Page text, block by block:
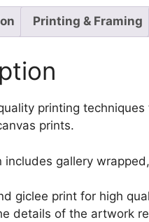
Printing & Framing
printing
prints.
includes gallery
giclee print for high
details of the artwork